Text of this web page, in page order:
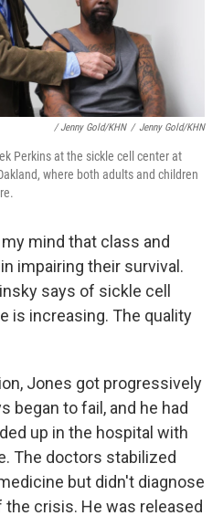
/ Jenny Gold/KHN / Jenny Gold/KHN
Perkins at the sickle cell center at
where both adults and children
mind that class and
impairing their survival.
says of sickle cell
is increasing. The quality
Jones got progressively
began to fail, and he had
up in the hospital with
The doctors stabilized
but didn't diagnose
crisis. He was released